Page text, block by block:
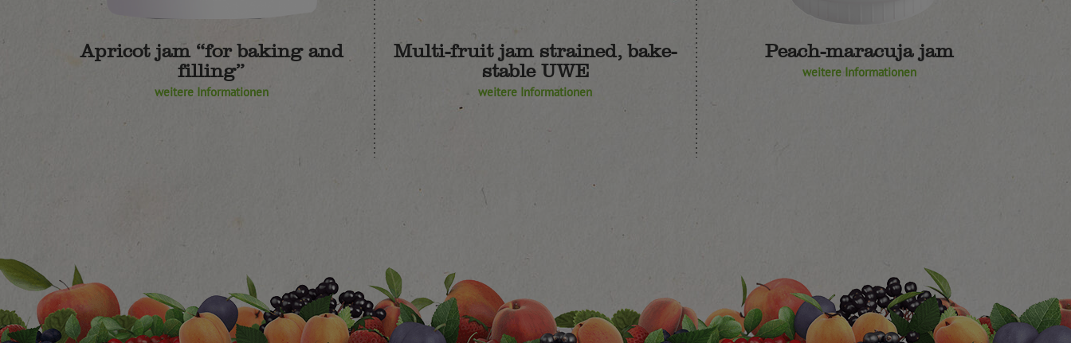
Apricot jam “for baking and
filling”
weitere Informationen
Multi-fruit jam strained, bake-
stable UWE
weitere Informationen
Peach-maracuja jam
weitere Informationen